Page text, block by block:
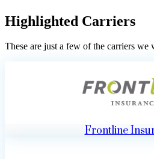
Highlighted Carriers
These are just a few of the carriers we
Frontline